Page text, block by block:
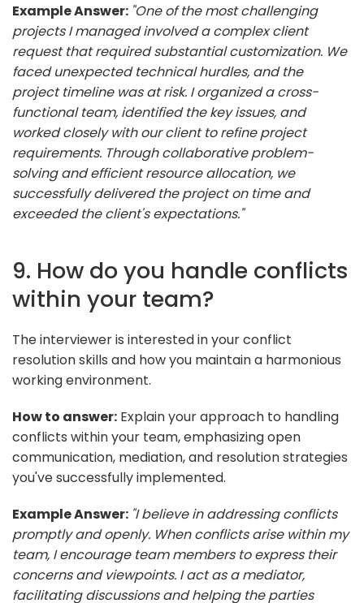
Example Answer: "One of the most challenging
projects I managed involved a complex client
request that required substantial customization. We
faced unexpected technical hurdles, and the
project timeline was at risk. I organized a cross-
functional team, identified the key issues, and
worked closely with our client to refine project
requirements. Through collaborative problem-
solving and efficient resource allocation, we
successfully delivered the project on time and
exceeded the client's expectations."
9. How do you handle conflicts
within your team?
The interviewer is interested in your conflict
resolution skills and how you maintain a harmonious
working environment.
How to answer: Explain your approach to handling
conflicts within your team, emphasizing open
communication, mediation, and resolution strategies
you've successfully implemented.
Example Answer: "I believe in addressing conflicts
promptly and openly. When conflicts arise within my
team, I encourage team members to express their
concerns and viewpoints. I act as a mediator,
facilitating discussions and helping the parties